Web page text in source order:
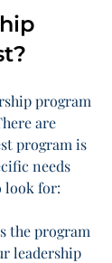
program
are
program is
needs
look for:
the program
leadership